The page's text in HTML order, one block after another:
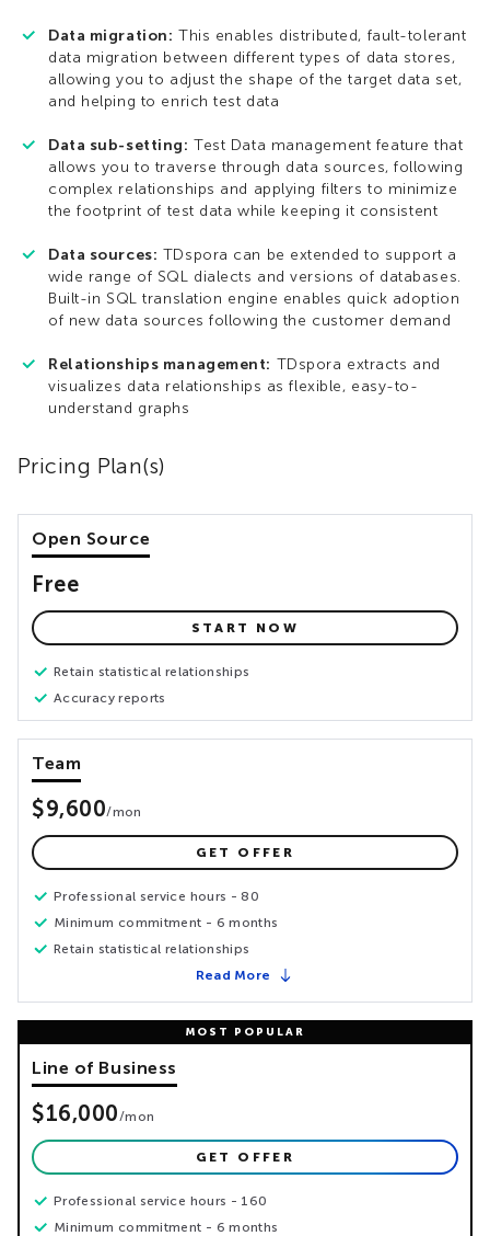
Data migration: This enables distributed, fault-tolerant
data migration between different types of data stores,
allowing you to adjust the shape of the target data set,
and helping to enrich test data
Data sub-setting: Test Data management feature that
allows you to traverse through data sources, following
complex relationships and applying filters to minimize
the footprint of test data while keeping it consistent
Data sources: TDspora can be extended to support a
wide range of SQL dialects and versions of databases.
Built-in SQL translation engine enables quick adoption
of new data sources following the customer demand
Relationships management: TDspora extracts and
visualizes data relationships as flexible, easy-to-
understand graphs
Pricing Plan(s)
Open Source
Free
START NOW
Retain statistical relationships
Accuracy reports
Team
$9,600/mon
GET OFFER
Professional service hours - 80
Minimum commitment - 6 months
Retain statistical relationships
Read More
Line of Business
$16,000/mon
GET OFFER
Professional service hours - 160
Minimum commitment - 6 months